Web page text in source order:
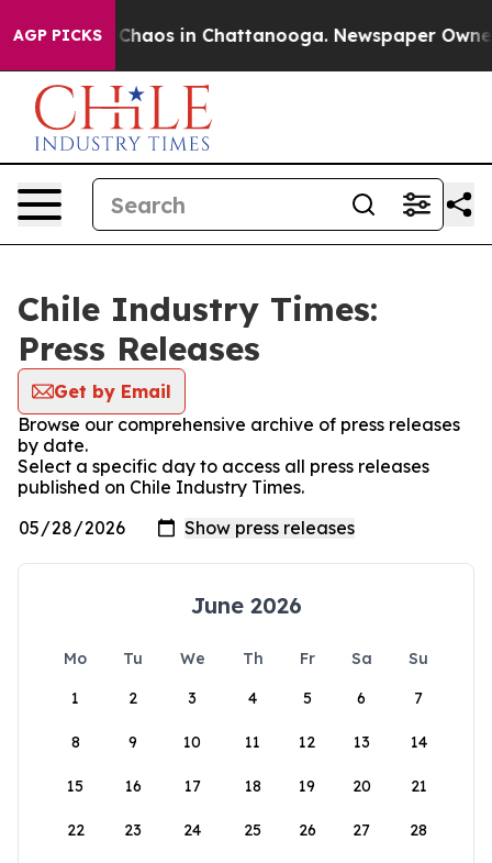
AGP PICKS
Collapse Chaos in Chattanooga. Newspaper
Chile Industry Times:
Press Releases
Get by Email
Browse our comprehensive archive of press releases
by date.
Select a specific day to access all press releases
published on Chile Industry Times.
June 2026
Mo Tu We Th Fr Sa
Su
1
2 3 4 5 6 7
8 9 10 11 12 13 14
15 16 17 18 19 20 21
22 23 24 25 26 27 28